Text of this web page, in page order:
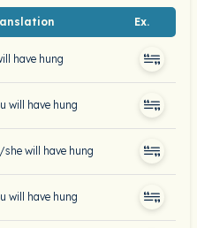
Ex.
have hung
will have hung
she will have hung
will have hung